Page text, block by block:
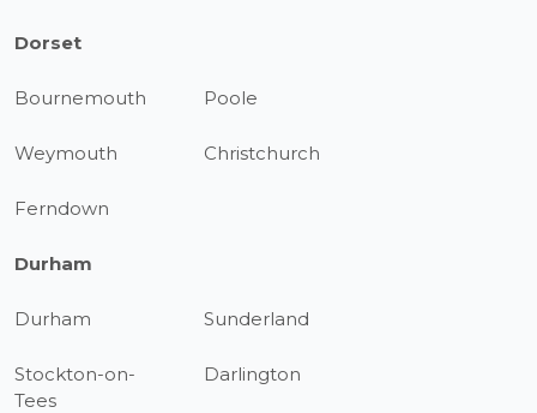
Dorset
Bournemouth Poole
Weymouth Christchurch
Ferndown
Durham
Durham Sunderland
Stockton-on-
Tees
Darlington